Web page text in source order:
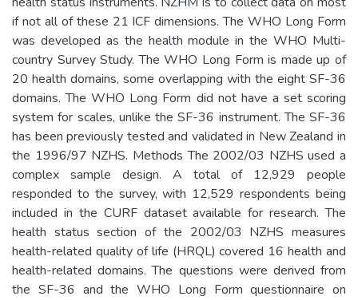
if not all of these 21 ICF dimensions. The WHO Long Form
was developed as the health module in the WHO Multi-
country Survey Study. The WHO Long Form is made up of
20 health domains, some overlapping with the eight SF-36
domains. The WHO Long Form did not have a set scoring
system for scales, unlike the SF-36 instrument. The SF-36
has been previously tested and validated in New Zealand in
the 1996/97 NZHS. Methods The 2002/03 NZHS used a
complex sample design. A total of 12,929 people
responded to the survey, with 12,529 respondents being
included in the CURF dataset available for research. The
health status section of the 2002/03 NZHS measures
health-related quality of life (HRQL) covered 16 health and
health-related domains. The questions were derived from
the SF-36 and the WHO Long Form questionnaire on